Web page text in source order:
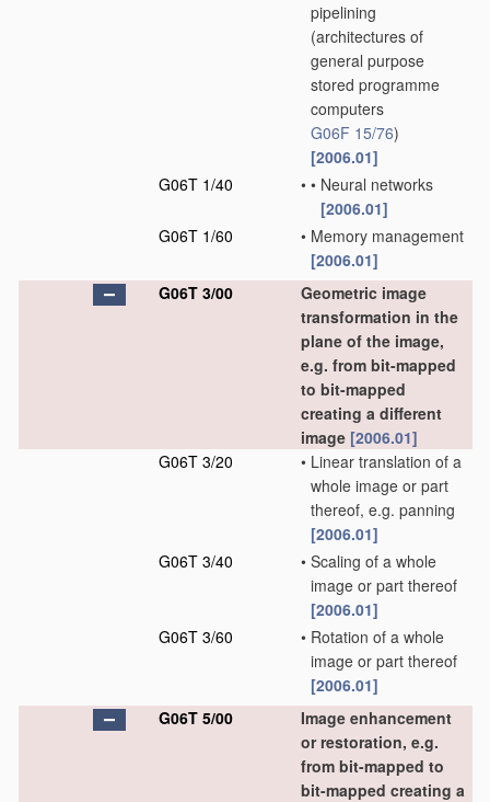
pipelining
(architectures of
general purpose
stored programme
computers
G06F 15/76)
[2006.01]
G06T 1/40
• • Neural networks
[2006.01]
G06T 1/60
• Memory management
[2006.01]
G06T 3/00
Geometric image
transformation in the
plane of the image,
e.g. from bit-mapped
to bit-mapped
creating a different
image [2006.01]
G06T 3/20
• Linear translation of a
whole image or part
thereof, e.g. panning
[2006.01]
G06T 3/40
• Scaling of a whole
image or part thereof
[2006.01]
G06T 3/60
• Rotation of a whole
image or part thereof
[2006.01]
G06T 5/00
Image enhancement
or restoration, e.g.
from bit-mapped to
bit-mapped creating a